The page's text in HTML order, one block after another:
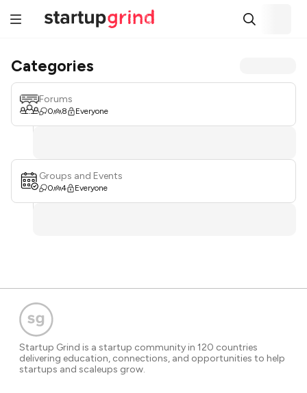
Categories
Forums
0 8 Everyone
Groups and Events
0 4 Everyone
Startup Grind is a startup community in 120 countries
delivering education, connections, and opportunities to help
startups and scaleups grow.